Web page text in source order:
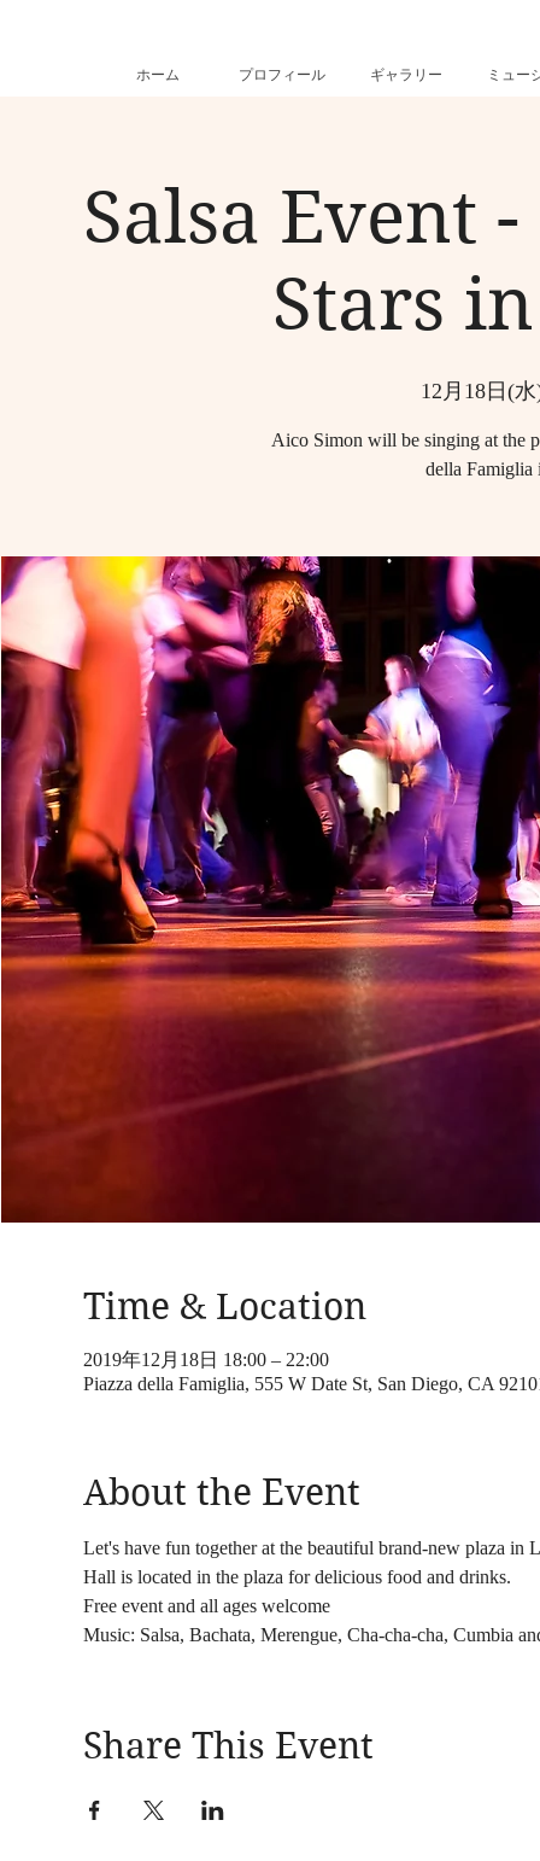
ホーム プロフィール ギャラリー ミュー
Salsa Event
Stars
12月18日(
Aico Simon will be singing at the
della Famiglia
Time & Location
2019年12月18日 18:00 – 22:00
Piazza della Famiglia, 555 W Date St, San Diego, CA
About the Event
Let's have fun together at the beautiful brand-new plaza
Hall is located in the plaza for delicious food and drinks.
Free event and all ages welcome
Music: Salsa, Bachata, Merengue, Cha-cha-cha, Cumbia
Share This Event